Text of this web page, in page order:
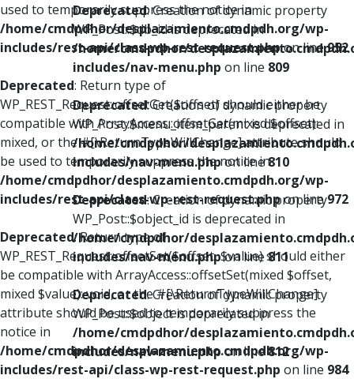
used to temporarily suppress the notice in
/home/cmdpdhor/desplazamiento.cmdpdh.org/wp-
includes/rest-api/class-wp-rest-request.phpon line952
Deprecated: Return type of
WP_REST_Request::offsetGet($offset) should either be
compatible with ArrayAccess::offsetGet(mixed $offset):
mixed, or the #[\ReturnTypeWillChange] attribute should
be used to temporarily suppress the notice in
/home/cmdpdhor/desplazamiento.cmdpdh.org/wp-
includes/rest-api/class-wp-rest-request.phpon line972
Deprecated: Return type of
WP_REST_Request::offsetSet($offset, $value) should either
be compatible with ArrayAccess::offsetSet(mixed $offset,
mixed $value): void, or the #[\ReturnTypeWillChange]
attribute should be used to temporarily suppress the
notice in
/home/cmdpdhor/desplazamiento.cmdpdh.org/wp-
includes/rest-api/class-wp-rest-request.php on line 984
Deprecated: Creation of dynamic property
WP_Post::$db_id is deprecated in
/home/cmdpdhor/
includes/nav-menu.php on line 809
Deprecated: Creation of dynamic property
WP_Post::$menu_item_parent is deprecated in
/home/cmdpdhor/
includes/nav-menu.phpon line810
Deprecated: Creation of dynamic property
WP_Post::$object_id is deprecated in
/home/cmdpdhor/
includes/nav-menu.phpon line811
Deprecated: Creation of dynamic property
WP_Post::$object is deprecated in
/home/cmdpdhor/
includes/nav-menu.phpon line812